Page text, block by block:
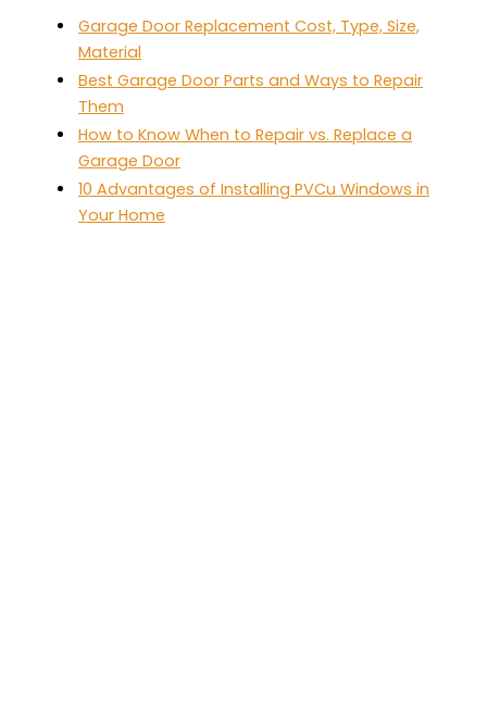
Garage Door Replacement Cost, Type, Size,
Material
Best Garage Door Parts and Ways to Repair
Them
How to Know When to Repair vs. Replace a
Garage Door
10 Advantages of Installing PVCu Windows in
Your Home